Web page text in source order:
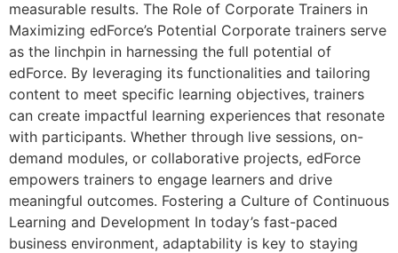
measurable results. The Role of Corporate Trainers in
Maximizing edForce’s Potential Corporate trainers serve
as the linchpin in harnessing the full potential of
edForce. By leveraging its functionalities and tailoring
content to meet specific learning objectives, trainers
can create impactful learning experiences that resonate
with participants. Whether through live sessions, on-
demand modules, or collaborative projects, edForce
empowers trainers to engage learners and drive
meaningful outcomes. Fostering a Culture of Continuous
Learning and Development In today’s fast-paced
business environment, adaptability is key to staying